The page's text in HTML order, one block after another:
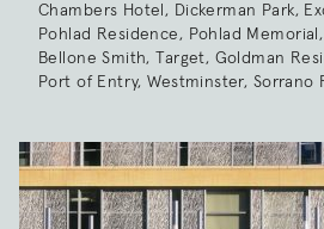
Chambers Hotel, Dickerman Park,
Pohlad Residence, Pohlad
Bellone Smith, Target, Goldman
Port of Entry, Westminster, Sorrano